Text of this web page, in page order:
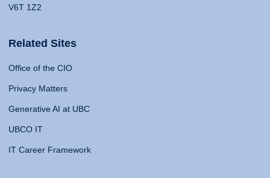
V6T 1Z2
Related Sites
Office of the CIO
Privacy Matters
Generative AI at UBC
UBCO IT
IT Career Framework